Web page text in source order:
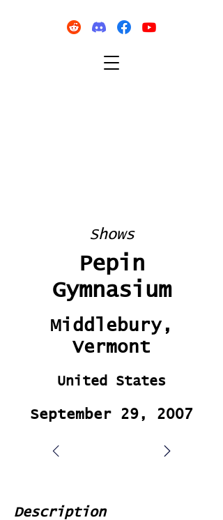
Shows
Pepin
Gymnasium
Middlebury,
Vermont
United States
September 29, 2007
Description